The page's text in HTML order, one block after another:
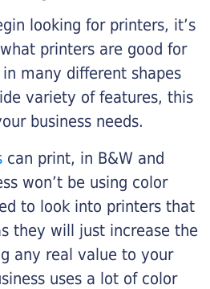
looking for printers, it’s
printers are good for
many different shapes
variety of features, this
business needs.
can print, in B&W and
won’t be using color
to look into printers that
they will just increase the
any real value to your
uses a lot of color